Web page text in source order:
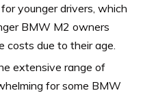
younger drivers, which
BMW M2 owners
costs due to their age.
extensive range of
for some BMW